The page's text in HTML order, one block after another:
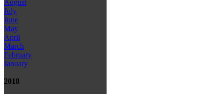
August
July
June
May
April
March
February
January
2018